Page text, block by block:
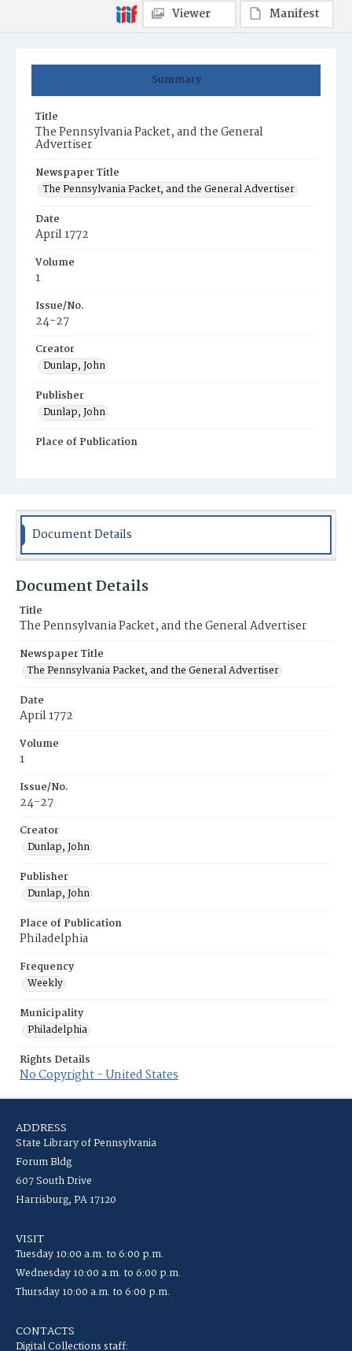
Summary
Title
The Pennsylvania Packet, and the General
Advertiser
Newspaper Title
The Pennsylvania Packet, and the General Advertiser
Date
April 1772
Volume
1
Issue/No.
24-27
Creator
Dunlap, John
Publisher
Dunlap, John
Place of Publication
Viewer
Manifest
Document Details
Document Details
Title
The Pennsylvania Packet, and the General Advertiser
Newspaper Title
The Pennsylvania Packet, and the General Advertiser
Date
April 1772
Volume
1
Issue/No.
24-27
Creator
Dunlap, John
Publisher
Dunlap, John
Place of Publication
Philadelphia
Frequency
Weekly
Municipality
Philadelphia
Rights Details
No Copyright - United States
ADDRESS
State Library of Pennsylvania
Forum Bldg
607 South Drive
Harrisburg, PA 17120
VISIT
Tuesday 10:00 a.m. to 6:00 p.m.
Wednesday 10:00 a.m. to 6:00 p.m.
Thursday 10:00 a.m. to 6:00 p.m.
CONTACTS
Digital Collections staff: